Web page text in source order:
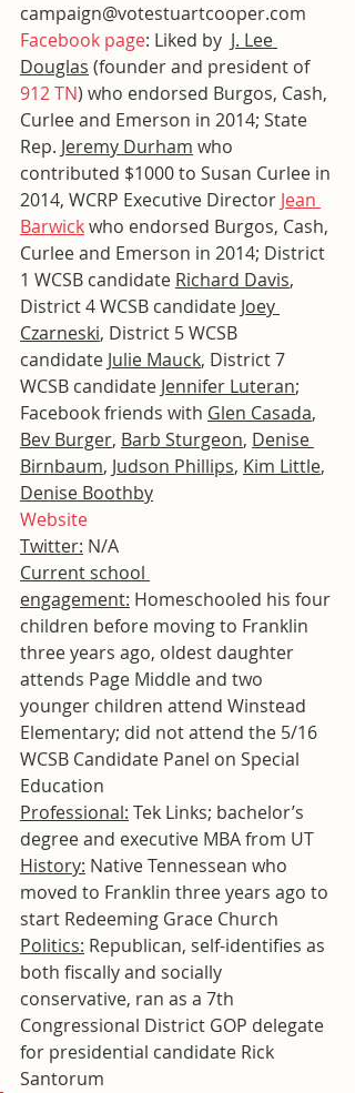
campaign@votestuartcooper.com
Facebook page: Liked by J. Lee
Douglas (founder and president of
912 TN) who endorsed Burgos, Cash,
Curlee and Emerson in 2014; State
Rep. Jeremy Durham who
contributed $1000 to Susan Curlee in
2014, WCRP Executive Director Jean
Barwick who endorsed Burgos, Cash,
Curlee and Emerson in 2014; District
1 WCSB candidate Richard Davis,
District 4 WCSB candidate Joey
Czarneski, District 5 WCSB
candidate Julie Mauck, District 7
WCSB candidate Jennifer Luteran;
Facebook friends with Glen Casada,
Bev Burger, Barb Sturgeon, Denise
Birnbaum, Judson Phillips, Kim Little,
Denise Boothby
Website
Twitter: N/A
Current school
engagement: Homeschooled his four
children before moving to Franklin
three years ago, oldest daughter
attends Page Middle and two
younger children attend Winstead
Elementary; did not attend the 5/16
WCSB Candidate Panel on Special
Education
Professional: Tek Links; bachelor’s
degree and executive MBA from UT
History: Native Tennessean who
moved to Franklin three years ago to
start Redeeming Grace Church
Politics: Republican, self-identifies as
both fiscally and socially
conservative, ran as a 7th
Congressional District GOP delegate
for presidential candidate Rick
Santorum